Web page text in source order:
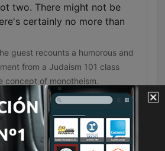
two. There might not be
certainly no more than
guest recounts a humorous and
from a Judaism 101 class
concept of monotheism.